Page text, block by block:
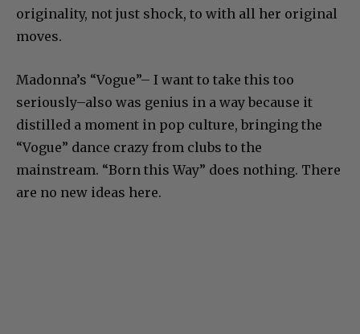
originality, not just shock, to with all her original
moves.
Madonna’s “Vogue”– I want to take this too
seriously–also was genius in a way because it
distilled a moment in pop culture, bringing the
“Vogue” dance crazy from clubs to the
mainstream. “Born this Way” does nothing. There
are no new ideas here.